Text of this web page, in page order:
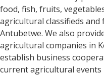
food, fish, fruits,
agricultural classifieds and
Antubetwe. We also
agricultural companies in
establish business
current agricultural events